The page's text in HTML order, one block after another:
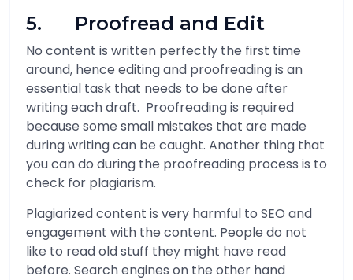
5. Proofread and Edit
No content is written perfectly the first time
around, hence editing and proofreading is an
essential task that needs to be done after
writing each draft. Proofreading is required
because some small mistakes that are made
during writing can be caught. Another thing that
you can do during the proofreading process is to
check for plagiarism.
Plagiarized content is very harmful to SEO and
engagement with the content. People do not
like to read old stuff they might have read
before. Search engines on the other hand